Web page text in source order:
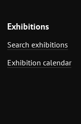
Exhibitions
Search exhibitions
Exhibition calendar